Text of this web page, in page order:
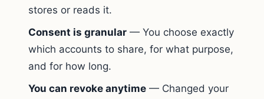
stores or reads it.
Consent is granular — You choose exactly
which accounts to share, for what purpose,
and for how long.
You can revoke anytime — Changed your